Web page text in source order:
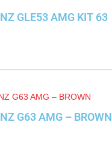
GLE53 AMG KIT 63
G63 AMG – BROWN